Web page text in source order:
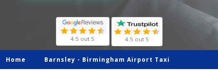
4.5 out 5 4.5 out 5
Home Barnsley - Birmingham Airport Taxi